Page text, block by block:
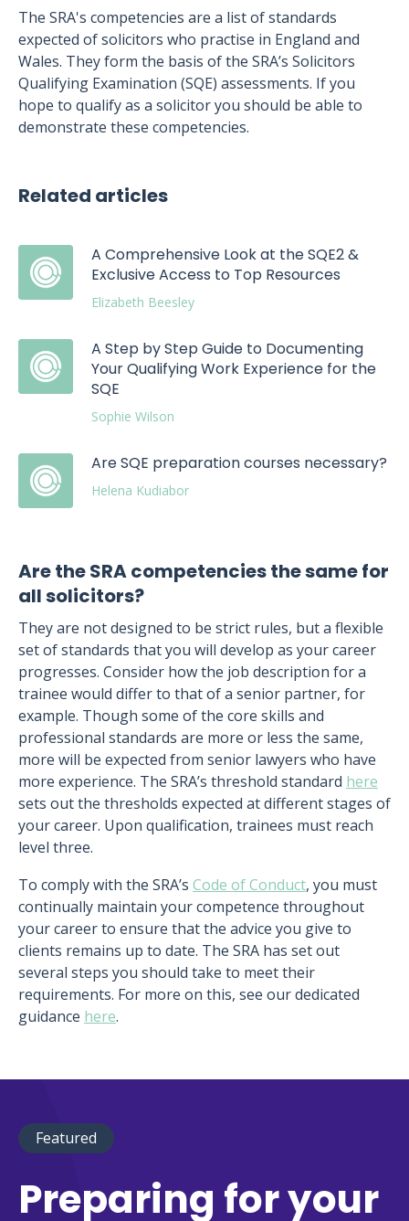
The SRA's competencies are a list of standards
expected of solicitors who practise in England and
Wales. They form the basis of the SRA’s Solicitors
Qualifying Examination (SQE) assessments. If you
hope to qualify as a solicitor you should be able to
demonstrate these competencies.
Related articles
A Comprehensive Look at the SQE2 &
Exclusive Access to Top Resources
Elizabeth Beesley
A Step by Step Guide to Documenting
Your Qualifying Work Experience for the
SQE
Sophie Wilson
Are SQE preparation courses necessary?
Helena Kudiabor
Are the SRA competencies the same for
all solicitors?
They are not designed to be strict rules, but a flexible
set of standards that you will develop as your career
progresses. Consider how the job description for a
trainee would differ to that of a senior partner, for
example. Though some of the core skills and
professional standards are more or less the same,
more will be expected from senior lawyers who have
more experience. The SRA’s threshold standard here
sets out the thresholds expected at different stages of
your career. Upon qualification, trainees must reach
level three.
To comply with the SRA’s Code of Conduct, you must
continually maintain your competence throughout
your career to ensure that the advice you give to
clients remains up to date. The SRA has set out
several steps you should take to meet their
requirements. For more on this, see our dedicated
guidance here.
Featured
Preparing for your